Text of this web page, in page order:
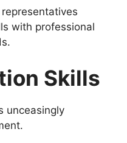
with professional
Skills
unceasingly